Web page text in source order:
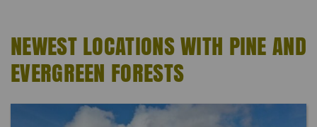
NEWEST LOCATIONS WITH PINE AND
EVERGREEN FORESTS